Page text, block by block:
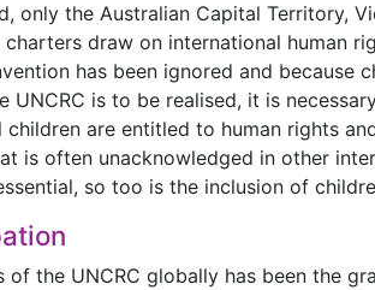
only the Australian Capital Territory,
draw on international human
has been ignored and because
is to be realised, it is
are entitled to human rights
is often unacknowledged in other
so too is the inclusion of
the UNCRC globally has been the